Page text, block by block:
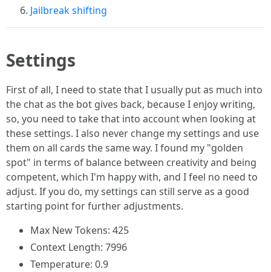
Jailbreak shifting
Settings
First of all, I need to state that I usually put as much into
the chat as the bot gives back, because I enjoy writing,
so, you need to take that into account when looking at
these settings. I also never change my settings and use
them on all cards the same way. I found my "golden
spot" in terms of balance between creativity and being
competent, which I'm happy with, and I feel no need to
adjust. If you do, my settings can still serve as a good
starting point for further adjustments.
Max New Tokens: 425
Context Length: 7996
Temperature: 0.9